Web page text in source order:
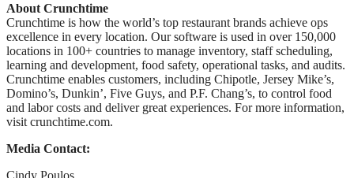
About Crunchtime
Crunchtime is how the world’s top restaurant brands achieve ops
excellence in every location. Our software is used in over 150,000
locations in 100+ countries to manage inventory, staff scheduling,
learning and development, food safety, operational tasks, and audits.
Crunchtime enables customers, including Chipotle, Jersey Mike’s,
Domino’s, Dunkin’, Five Guys, and P.F. Chang’s, to control food
and labor costs and deliver great experiences. For more information,
visit crunchtime.com.
Media Contact:
Cindy Poulos